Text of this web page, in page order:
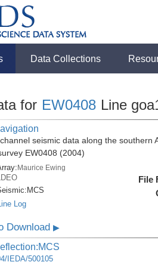
Data Collections
for EW0408 Line
seismic data along the southern
EW0408 (2004)
Maurice Ewing
MCS
Log
File
Download▶
IEDA/500105